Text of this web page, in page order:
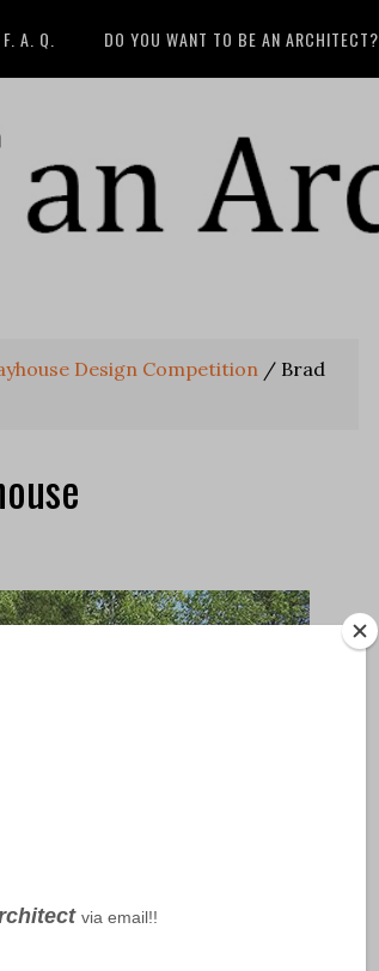
F. A. Q. DO YOU WANT TO BE AN ARCHITECT?
Design Competition / Brad